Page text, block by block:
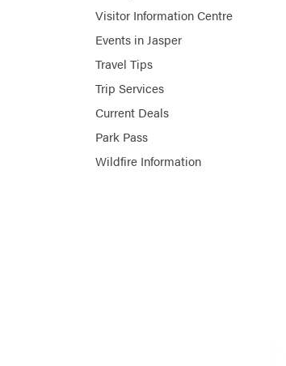
Visitor Information Centre
Events in Jasper
Travel Tips
Trip Services
Current Deals
Park Pass
Wildfire Information